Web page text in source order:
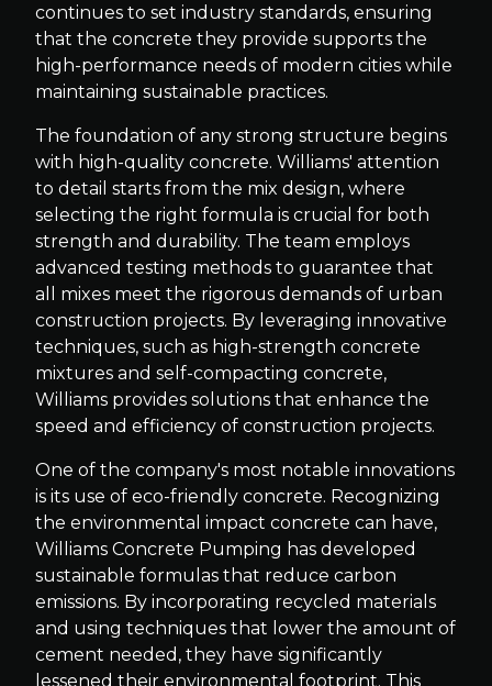
continues to set industry standards, ensuring
that the concrete they provide supports the
high-performance needs of modern cities while
maintaining sustainable practices.
The foundation of any strong structure begins
with high-quality concrete. Williams' attention
to detail starts from the mix design, where
selecting the right formula is crucial for both
strength and durability. The team employs
advanced testing methods to guarantee that
all mixes meet the rigorous demands of urban
construction projects. By leveraging innovative
techniques, such as high-strength concrete
mixtures and self-compacting concrete,
Williams provides solutions that enhance the
speed and efficiency of construction projects.
One of the company's most notable innovations
is its use of eco-friendly concrete. Recognizing
the environmental impact concrete can have,
Williams Concrete Pumping has developed
sustainable formulas that reduce carbon
emissions. By incorporating recycled materials
and using techniques that lower the amount of
cement needed, they have significantly
lessened their environmental footprint. This